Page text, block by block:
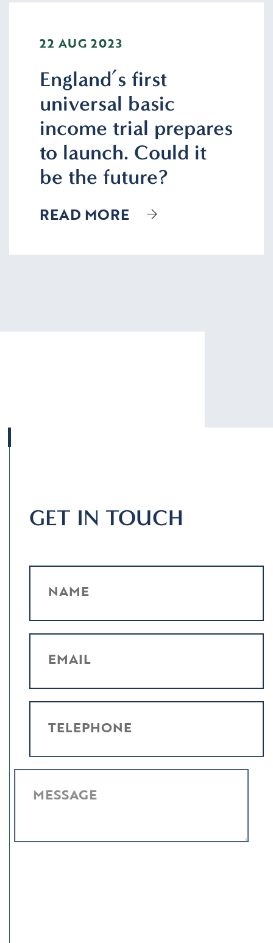
22 AUG 2023
England’s first
universal basic
income trial prepares
to launch. Could it
be the future?
READ MORE
GET IN TOUCH
NAME
EMAIL
TELEPHONE
MESSAGE